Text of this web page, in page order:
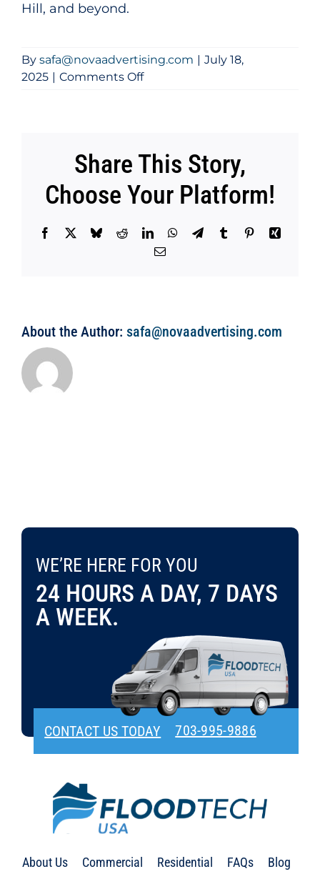
Hill, and beyond.
By safa@novaadvertising.com | July 18,
2025 | Comments Offon
Serve?
Share This Story,
Choose Your Platform!
Facebook BlueskyRedditLinkedInWhatsApp
TelegramTumblr PinterestXing
Email
About the Author: safa@novaadvertising.com
CONTACT US TODAY
WE’RE HERE FOR YOU
24 HOURS A DAY, 7 DAYS
A WEEK.
CONTACT US TODAY 703-995-9886
About Us Commercial Residential FAQs Blog